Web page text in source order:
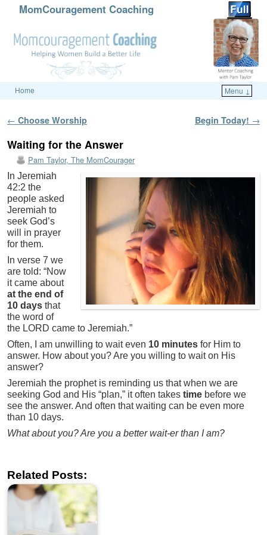
MomCouragement Coaching
Home Menu ↓
Post navigation
← Choose Worship Begin Today! →
Waiting for the Answer
Pam Taylor, The MomCourager
In Jeremiah
42:2 the
people asked
Jeremiah to
seek God’s
will in prayer
for them.
In verse 7 we
are told: “Now
it came about
at the end of
10 days that
the word of
the LORD came to Jeremiah.”
Often, I am unwilling to wait even 10 minutes for Him to
answer. How about you? Are you willing to wait on His
answer?
Jeremiah the prophet is reminding us that when we are
seeking God and His “plan,” it often takes time before we
see the answer. And often that waiting can be even more
than 10 days.
What about you? Are you a better wait-er than I am?
Related Posts: